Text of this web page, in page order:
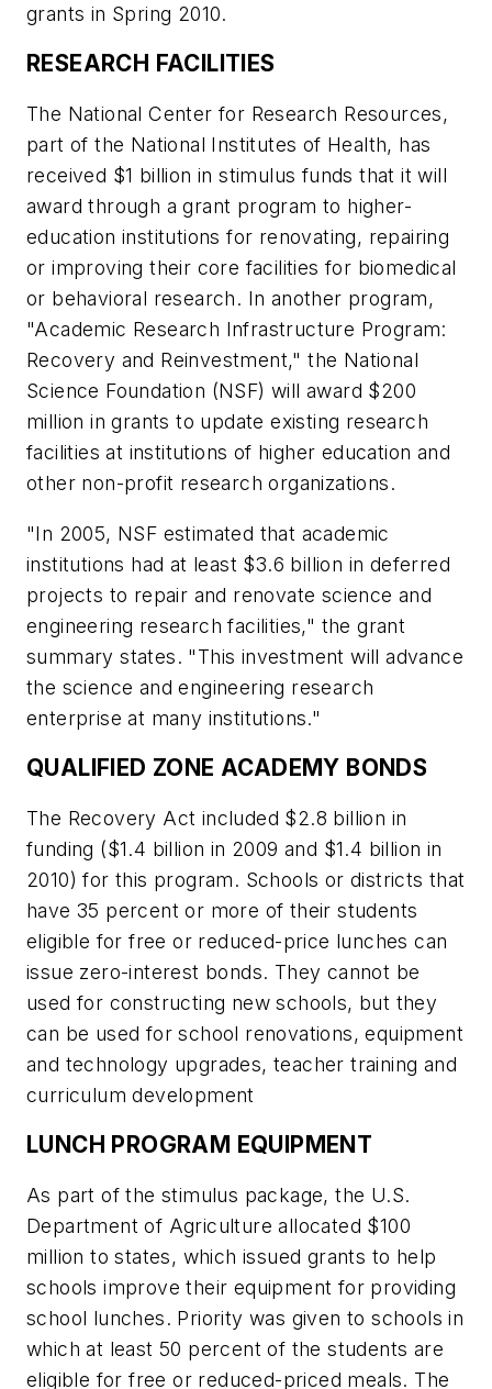
grants in Spring 2010.
RESEARCH FACILITIES
The National Center for Research Resources,
part of the National Institutes of Health, has
received $1 billion in stimulus funds that it will
award through a grant program to higher-
education institutions for renovating, repairing
or improving their core facilities for biomedical
or behavioral research. In another program,
"Academic Research Infrastructure Program:
Recovery and Reinvestment," the National
Science Foundation (NSF) will award $200
million in grants to update existing research
facilities at institutions of higher education and
other non-profit research organizations.
"In 2005, NSF estimated that academic
institutions had at least $3.6 billion in deferred
projects to repair and renovate science and
engineering research facilities," the grant
summary states. "This investment will advance
the science and engineering research
enterprise at many institutions."
QUALIFIED ZONE ACADEMY BONDS
The Recovery Act included $2.8 billion in
funding ($1.4 billion in 2009 and $1.4 billion in
2010) for this program. Schools or districts that
have 35 percent or more of their students
eligible for free or reduced-price lunches can
issue zero-interest bonds. They cannot be
used for constructing new schools, but they
can be used for school renovations, equipment
and technology upgrades, teacher training and
curriculum development
LUNCH PROGRAM EQUIPMENT
As part of the stimulus package, the U.S.
Department of Agriculture allocated $100
million to states, which issued grants to help
schools improve their equipment for providing
school lunches. Priority was given to schools in
which at least 50 percent of the students are
eligible for free or reduced-priced meals. The